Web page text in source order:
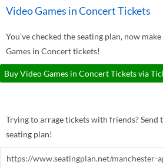
Video Games in Concert Tickets
You've checked the seating plan, now
Games in Concert tickets!
Buy Video Games in Concert Tickets via
Trying to arrage tickets with friends? Send
seating plan!